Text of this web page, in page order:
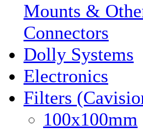
Mounts &
Connectors
Dolly Systems
Electronics
Filters
100x100mm